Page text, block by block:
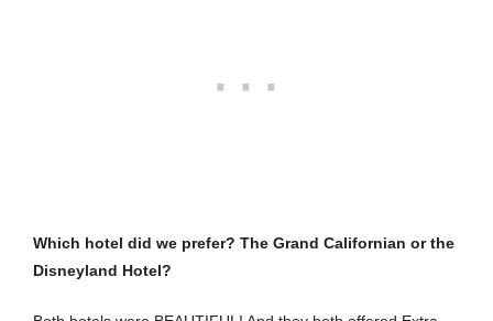
Which hotel did we prefer? The Grand Californian or the
Disneyland Hotel?